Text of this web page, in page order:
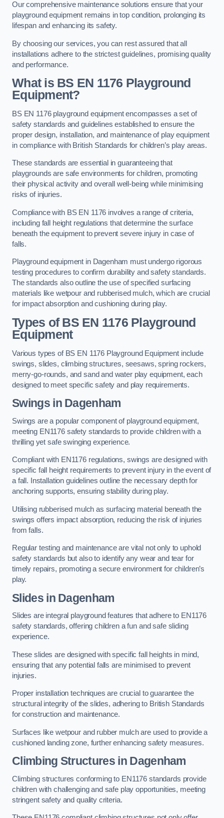
Our comprehensive maintenance solutions ensure that your
playground equipment remains in top condition, prolonging its
lifespan and enhancing its safety.
By choosing our services, you can rest assured that all
installations adhere to the strictest guidelines, promising quality
and performance.
What is BS EN 1176 Playground
Equipment?
BS EN 1176 playground equipment encompasses a set of
safety standards and guidelines established to ensure the
proper design, installation, and maintenance of play equipment
in compliance with British Standards for children’s play areas.
These standards are essential in guaranteeing that
playgrounds are safe environments for children, promoting
their physical activity and overall well-being while minimising
risks of injuries.
Compliance with BS EN 1176 involves a range of criteria,
including fall height regulations that determine the surface
beneath the equipment to prevent severe injury in case of
falls.
Playground equipment in Dagenham must undergo rigorous
testing procedures to confirm durability and safety standards.
The standards also outline the use of specified surfacing
materials like wetpour and rubberised mulch, which are crucial
for impact absorption and cushioning during play.
Types of BS EN 1176 Playground
Equipment
Various types of BS EN 1176 Playground Equipment include
swings, slides, climbing structures, seesaws, spring rockers,
merry-go-rounds, and sand and water play equipment, each
designed to meet specific safety and play requirements.
Swings in Dagenham
Swings are a popular component of playground equipment,
meeting EN1176 safety standards to provide children with a
thrilling yet safe swinging experience.
Compliant with EN1176 regulations, swings are designed with
specific fall height requirements to prevent injury in the event of
a fall. Installation guidelines outline the necessary depth for
anchoring supports, ensuring stability during play.
Utilising rubberised mulch as surfacing material beneath the
swings offers impact absorption, reducing the risk of injuries
from falls.
Regular testing and maintenance are vital not only to uphold
safety standards but also to identify any wear and tear for
timely repairs, promoting a secure environment for children’s
play.
Slides in Dagenham
Slides are integral playground features that adhere to EN1176
safety standards, offering children a fun and safe sliding
experience.
These slides are designed with specific fall heights in mind,
ensuring that any potential falls are minimised to prevent
injuries.
Proper installation techniques are crucial to guarantee the
structural integrity of the slides, adhering to British Standards
for construction and maintenance.
Surfaces like wetpour and rubber mulch are used to provide a
cushioned landing zone, further enhancing safety measures.
Climbing Structures in Dagenham
Climbing structures conforming to EN1176 standards provide
children with challenging and safe play opportunities, meeting
stringent safety and quality criteria.